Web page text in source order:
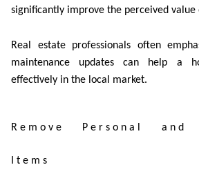
significantly improve the perceived value
Real estate professionals often
maintenance updates can help a
effectively in the local market.
Remove Personal and
Items